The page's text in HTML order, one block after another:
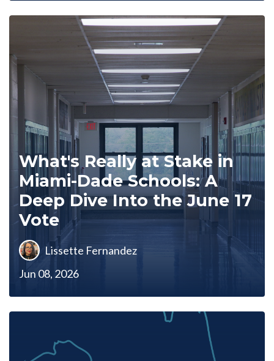
What's Really at Stake in
Miami-Dade Schools: A
Deep Dive Into the June 17
Vote
Lissette Fernandez
Jun 08, 2026